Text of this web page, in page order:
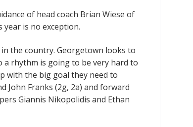
of head coach Brian Wiese of
is no exception.
the country. Georgetown looks to
rhythm is going to be very hard to
with the big goal they need to
John Franks (2g, 2a) and forward
Giannis Nikopolidis and Ethan